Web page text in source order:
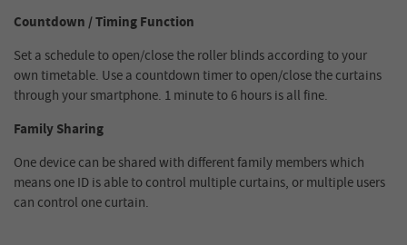
Countdown / Timing Function
Set a schedule to open/close the roller blinds according to your
own timetable. Use a countdown timer to open/close the curtains
through your smartphone. 1 minute to 6 hours is all fine.
Family Sharing
One device can be shared with different family members which
means one ID is able to control multiple curtains, or multiple users
can control one curtain.